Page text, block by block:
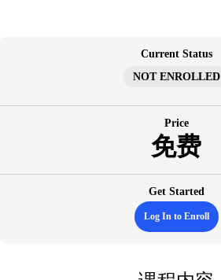
Current Status
NOT ENROLLED
Price
免费
Get Started
Log In to Enroll